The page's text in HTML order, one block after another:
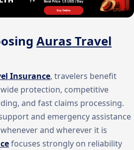
Auras Travel
Insurance, travelers benefit
protection, competitive
and fast claims processing.
and emergency assistance
and wherever it is
focuses strongly on reliability